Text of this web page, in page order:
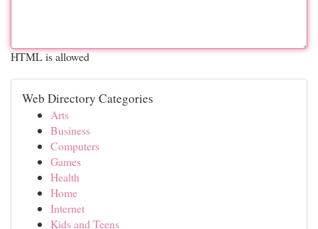
HTML is allowed
Web Directory Categories
Arts
Business
Computers
Games
Health
Home
Internet
Kids and Teens